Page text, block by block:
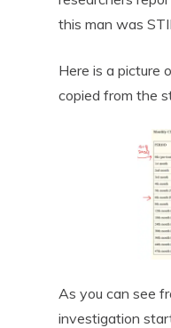
this man was
Here is a picture
copied from the
As you can see
investigation